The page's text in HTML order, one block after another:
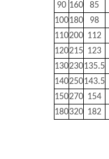
90 160 85
100180 98
110200 112
120215 123
130230135.5
140250143.5
150270 154
180320 182